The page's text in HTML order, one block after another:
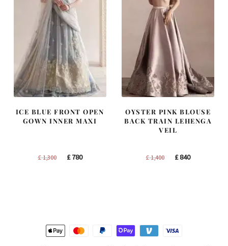
ICE BLUE FRONT OPEN
GOWN INNER MAXI
£1,300
Original
£780Current
OYSTER PINK BLOUSE
BACK TRAIN LEHENGA
VEIL
£1,400
Original
£840Current